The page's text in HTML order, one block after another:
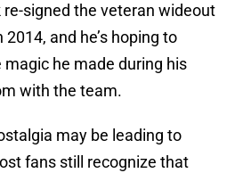
re-signed the veteran wideout
and he’s hoping to
he made during his
with the team.
may be leading to
fans still recognize that